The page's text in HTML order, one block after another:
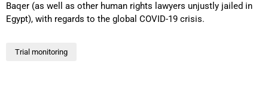
Baqer (as well as other human rights lawyers unjustly jailed in
Egypt), with regards to the global COVID-19 crisis.
Trial monitoring